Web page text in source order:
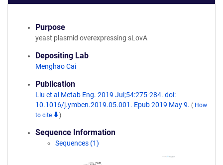
Purpose
yeast plasmid overexpressing sLovA
Depositing Lab
Menghao Cai
Publication
Liu et al Metab Eng. 2019 Jul;54:275-284. doi:
10.1016/j.ymben.2019.05.001. Epub 2019 May 9. ( How
to cite
)
Sequence Information
Sequences (1)